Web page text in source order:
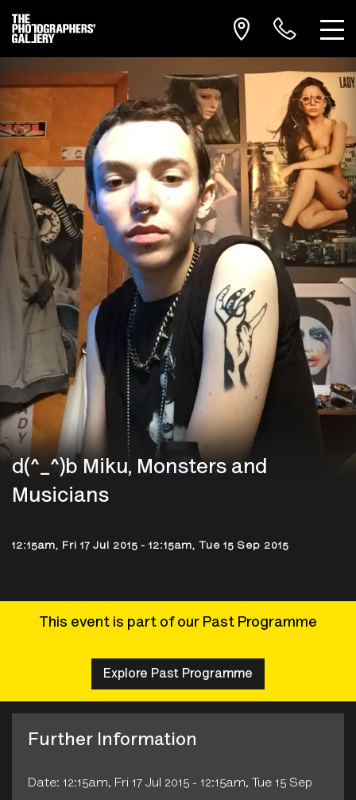
d(^_^)b Miku, Monsters and
Musicians
12:15am, Fri 17 Jul 2015 - 12:15am, Tue 15 Sep 2015
This event is part of our Past Programme
Explore Past Programme
Further Information
Date: 12:15am, Fri 17 Jul 2015 - 12:15am, Tue 15 Sep